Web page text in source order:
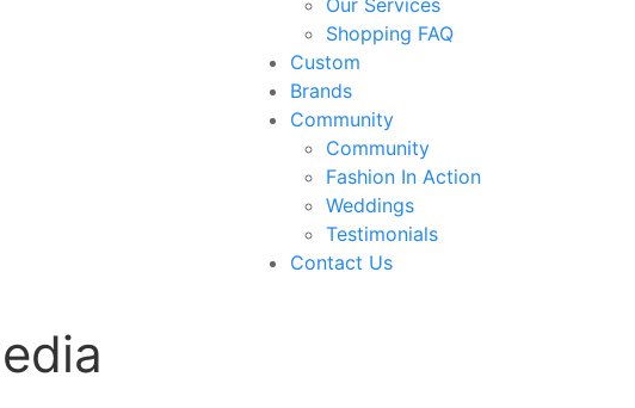
Shopping FAQ
Custom
Brands
Community
Community
Fashion In Action
Weddings
Testimonials
Contact Us